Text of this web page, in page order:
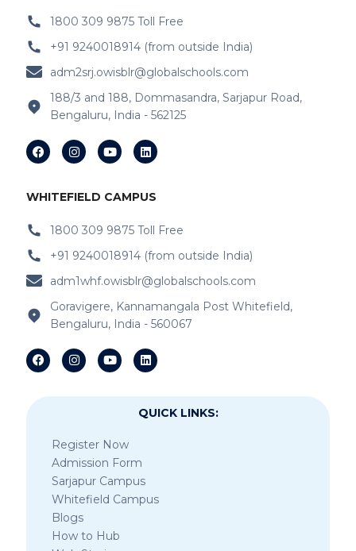
1800 309 9875 Toll Free
+91 9240018914 (from outside India)
adm2srj.owisblr@globalschools.com
188/3 and 188, Dommasandra, Sarjapur Road,
Bengaluru, India - 562125
WHITEFIELD CAMPUS
1800 309 9875 Toll Free
+91 9240018914 (from outside India)
adm1whf.owisblr@globalschools.com
Goravigere, Kannamangala Post Whitefield,
Bengaluru, India - 560067
QUICK LINKS:
Register Now
Admission Form
Sarjapur Campus
Whitefield Campus
Blogs
How to Hub